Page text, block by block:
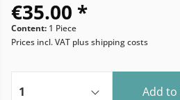
€35.00 *
Content: 1 Piece
Prices incl. VAT plus shipping costs
Add to